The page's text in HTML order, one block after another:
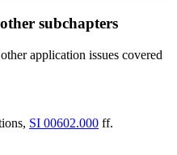
subchapters
application issues covered
SI 00602.000 ff.